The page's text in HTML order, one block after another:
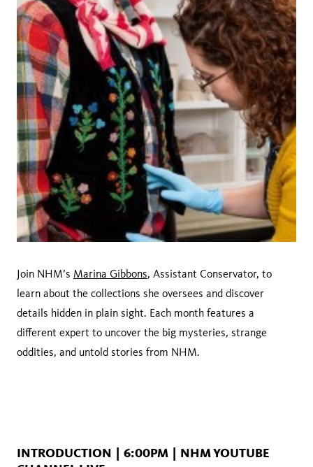
Join NHM’s Marina Gibbons, Assistant Conservator, to
learn about the collections she oversees and discover
details hidden in plain sight. Each month features a
different expert to uncover the big mysteries, strange
oddities, and untold stories from NHM.
INTRODUCTION | 6:00PM | NHM YOUTUBE